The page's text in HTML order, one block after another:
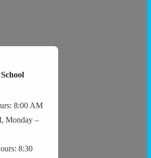
8:00 AM
Monday –
8:30